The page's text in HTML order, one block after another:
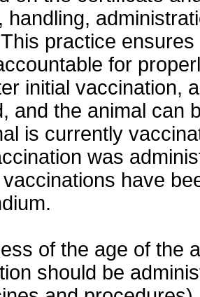
handling,
practice
for
initial vaccination,
and the animal can
is currently
was
have
of the age of the
should be